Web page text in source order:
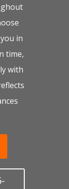
in
time,
with